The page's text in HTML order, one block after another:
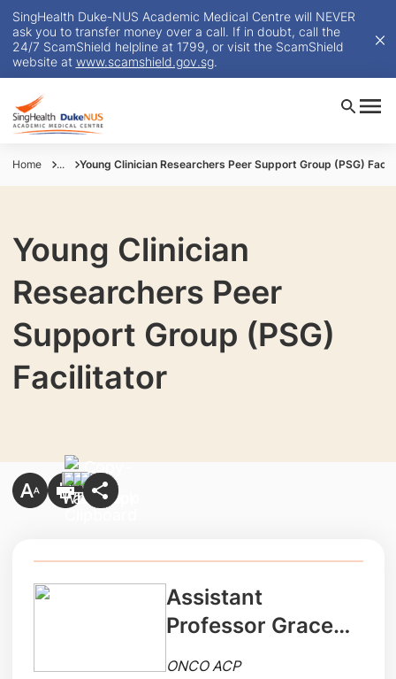
SingHealth Duke-NUS Academic Medical Centre will NEVER
ask you to transfer money over a call. If in doubt, call the
24/7 ScamShield helpline at 1799, or visit the ScamShield
website at www.scamshield.gov.sg.
Home ... Young Clinician Researchers Peer Support Group (PSG)
Young Clinician
Researchers Peer
Support Group (PSG)
Facilitator
Assistant
Professor Grace
Yang
ONCO ACP